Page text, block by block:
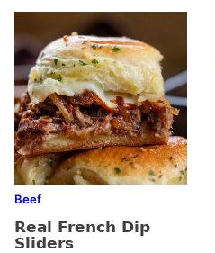
Beef
Real French Dip
Sliders